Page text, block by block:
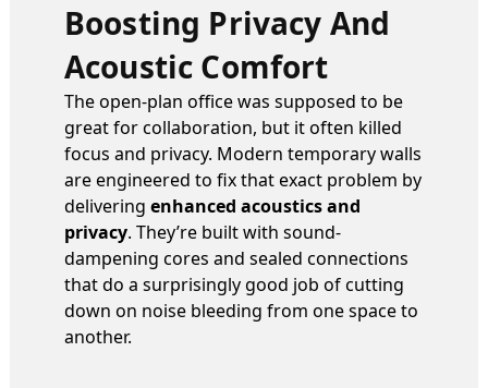
Boosting Privacy And
Acoustic Comfort
The open-plan office was supposed to be
great for collaboration, but it often killed
focus and privacy. Modern temporary walls
are engineered to fix that exact problem by
delivering enhanced acoustics and
privacy. They’re built with sound-
dampening cores and sealed connections
that do a surprisingly good job of cutting
down on noise bleeding from one space to
another.